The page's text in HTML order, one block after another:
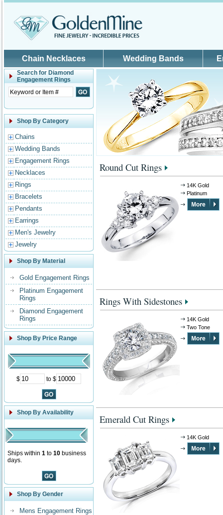
Chain Necklaces Wedding Bands
Search for Diamond
Engagement Rings
Shop By Category
Chains
Wedding Bands
Engagement Rings
Necklaces
Rings
Bracelets
Pendants
Earrings
Men's Jewelry
Jewelry
Shop By Material
Gold Engagement Rings
Platinum Engagement
Rings
Diamond Engagement
Rings
Shop By Price Range
$ to $
Shop By Availability
Ships within 1 to 10 business
days.
Shop By Gender
Mens Engagement Rings
Round Cut Rings
14K Gold
Platinum
Rings With Sidestones
14K Gold
Two Tone
Emerald Cut Rings
14K Gold